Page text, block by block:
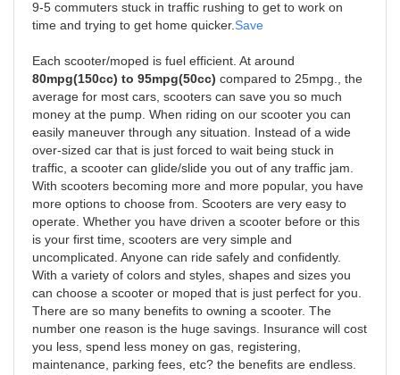
9-5 commuters stuck in traffic rushing to get to work on
time and trying to get home quicker.Save
Each scooter/moped is fuel efficient. At around
80mpg(150cc) to 95mpg(50cc) compared to 25mpg., the
average for most cars, scooters can save you so much
money at the pump. When riding on our scooter you can
easily maneuver through any situation. Instead of a wide
over-sized car that is just forced to wait being stuck in
traffic, a scooter can glide/slide you out of any traffic jam.
With scooters becoming more and more popular, you have
more options to choose from. Scooters are very easy to
operate. Whether you have driven a scooter before or this
is your first time, scooters are very simple and
uncomplicated. Anyone can ride safely and confidently.
With a variety of colors and styles, shapes and sizes you
can choose a scooter or moped that is just perfect for you.
There are so many benefits to owning a scooter. The
number one reason is the huge savings. Insurance will cost
you less, spend less money on gas, registering,
maintenance, parking fees, etc? the benefits are endless.